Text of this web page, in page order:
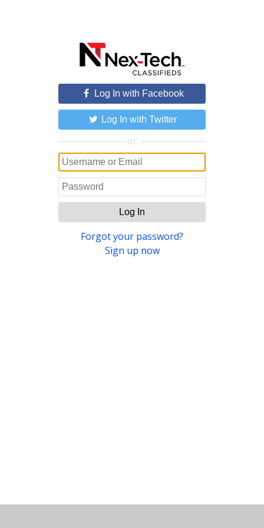
Log In with Facebook
Log In with Twitter
or
Log In
Forgot your password?
Sign up now